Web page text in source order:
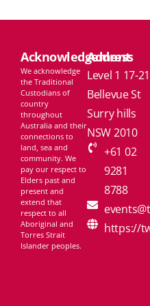
Acknowledgement
We acknowledge
the Traditional
Custodians of
country
throughout
Australia and their
connections to
land, sea and
community. We
pay our respect to
Elders past and
present and
extend that
respect to all
Aboriginal and
Torres Strait
Islander peoples.
Address
Level 1 17-21
Bellevue St
Surry hills
NSW 2010
+61 02
9281
8788
https://